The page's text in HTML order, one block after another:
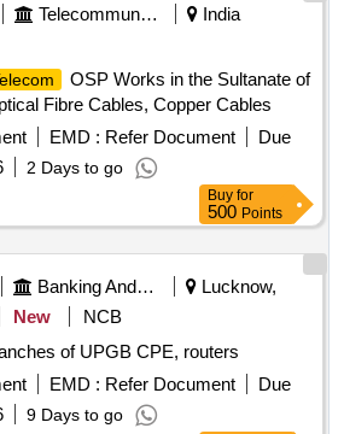
Telecommunication Services / Equipments
India
OSP Works in the Sultanate of
Fibre Cables, Copper Cables
EMD : Refer Document
Due
2 Days to go
Buy for
500 Points
Banking And Mutual Funds And Leasings
Lucknow,
New
NCB
of UPGB CPE, routers
EMD : Refer Document
Due
9 Days to go